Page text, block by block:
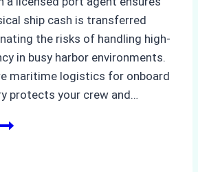
ship cash is transferred
the risks of handling high-
in busy harbor environments.
maritime logistics for onboard
protects your crew and…